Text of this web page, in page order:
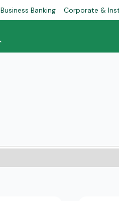
Business Banking Corporate &